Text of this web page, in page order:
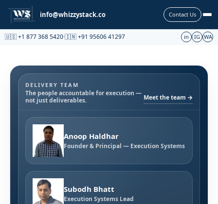
info@whizzystack.co Contact Us
🇺🇸 +1 877 368 5420·🇮🇳 +91 95606 41297 in IG WA
Partnership
DELIVERY TEAM
The people accountable for execution —
not just deliverables.
Meet the team →
Anoop Haldhar
Founder & Principal — Execution Systems
Subodh Bhatt
Execution Systems Lead